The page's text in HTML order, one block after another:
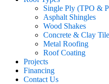
Single Ply (TPO &
Asphalt Shingles
Wood Shakes
Concrete & Clay
Metal Roofing
Roof Coating
Projects
Financing
Contact Us